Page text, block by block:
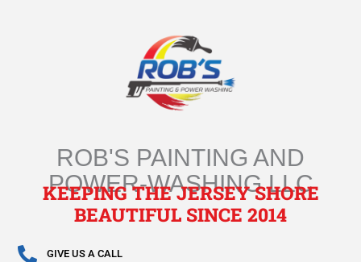
ROB'S PAINTING AND
POWER-WASHING LLC
KEEPING THE JERSEY SHORE
BEAUTIFUL SINCE 2014
GIVE US A CALL